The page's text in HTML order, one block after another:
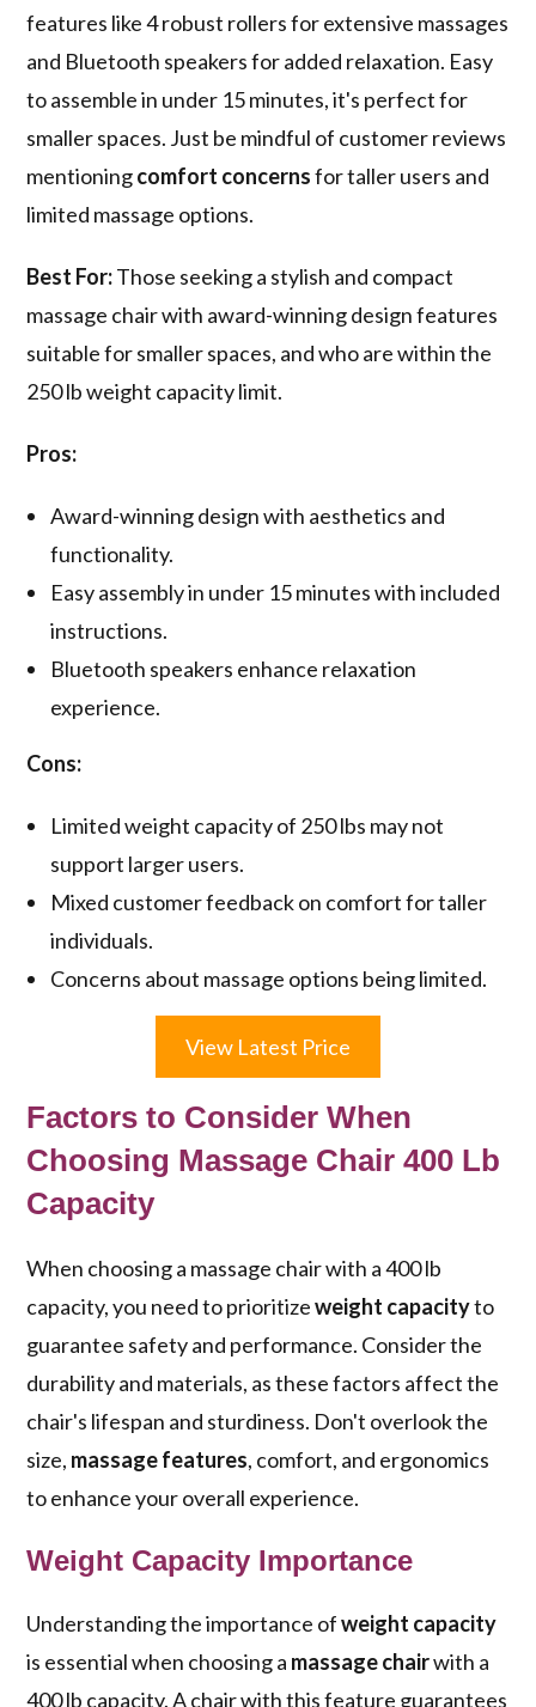
features like 4 robust rollers for extensive massages
and Bluetooth speakers for added relaxation. Easy
to assemble in under 15 minutes, it's perfect for
smaller spaces. Just be mindful of customer reviews
mentioningcomfort concernsfor taller users and
limited massage options.
Best For:Those seeking a stylish and compact
massage chair with award-winning design features
suitable for smaller spaces, and who are within the
250 lb weight capacity limit.
Pros:
Award-winning design with aesthetics and
functionality.
Easy assembly in under 15 minutes with included
instructions.
Bluetooth speakers enhance relaxation
experience.
Cons:
Limited weight capacity of 250 lbs may not
support larger users.
Mixed customer feedback on comfort for taller
individuals.
Concerns about massage options being limited.
View Latest Price
Factors to Consider When
Choosing Massage Chair 400 Lb
Capacity
When choosing a massage chair with a 400 lb
capacity, you need to prioritizeweight capacityto
guarantee safety and performance. Consider the
durability and materials, as these factors affect the
chair's lifespan and sturdiness. Don't overlook the
size, massage features, comfort, and ergonomics
to enhance your overall experience.
Weight Capacity Importance
Understanding the importance ofweight capacity
is essential when choosing a massage chairwith a
400 lb capacity. A chair with this feature guarantees